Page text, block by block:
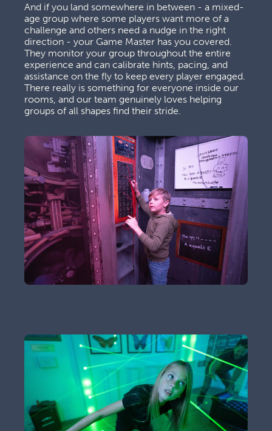
And if you land somewhere in between - a mixed-
age group where some players want more of a
challenge and others need a nudge in the right
direction - your Game Master has you covered.
They monitor your group throughout the entire
experience and can calibrate hints, pacing, and
assistance on the fly to keep every player engaged.
There really is something for everyone inside our
rooms, and our team genuinely loves helping
groups of all shapes find their stride.